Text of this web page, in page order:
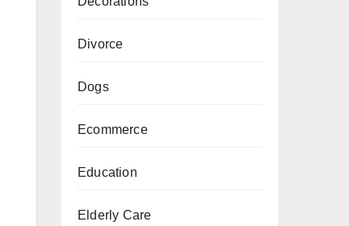
Divorce
Dogs
Ecommerce
Education
Elderly Care